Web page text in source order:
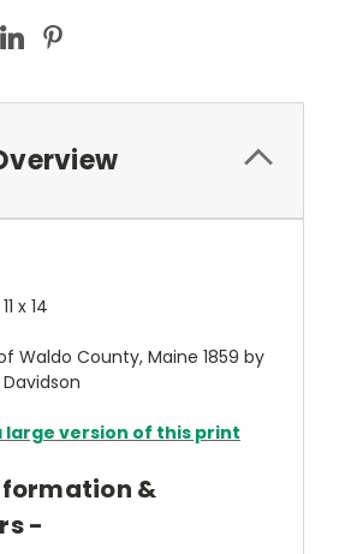
11 x 14
Waldo County, Maine 1859 by
Davidson
large version of this print
&
-